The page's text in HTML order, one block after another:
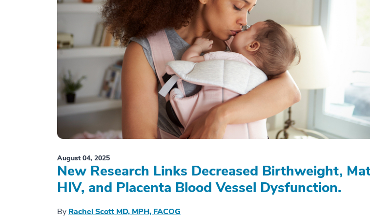
August 04, 2025
New Research Links Decreased Birthweight,
HIV, and Placenta Blood Vessel Dysfunction.
By Rachel Scott MD, MPH, FACOG